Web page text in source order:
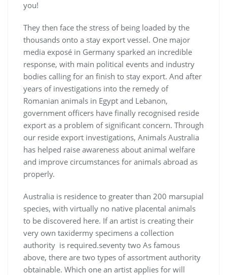
you!
They then face the stress of being loaded by the
thousands onto a stay export vessel. One major
media exposé in Germany sparked an incredible
response, with main political events and industry
bodies calling for an finish to stay export. And after
years of investigations into the remedy of
Romanian animals in Egypt and Lebanon,
government officers have finally recognised reside
export as a problem of significant concern. Through
our reside export investigations, Animals Australia
has helped raise awareness about animal welfare
and improve circumstances for animals abroad as
properly.
Australia is residence to greater than 200 marsupial
species, with virtually no native placental animals
to be discovered here. If an artist is creating their
very own taxidermy specimens a collection
authority is required.seventy two As famous
above, there are two types of assortment authority
obtainable. Which one an artist applies for will